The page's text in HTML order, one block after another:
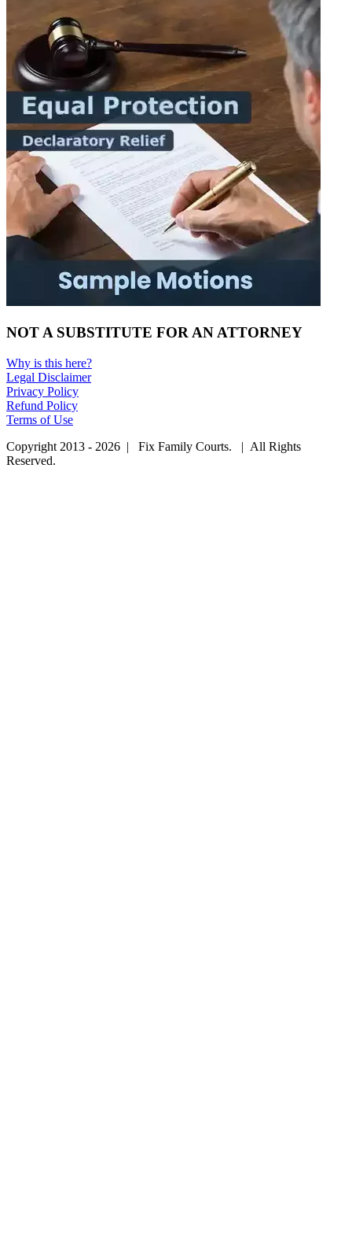
NOT A SUBSTITUTE FOR AN ATTORNEY
Why is this here?
Legal Disclaimer
Privacy Policy
Refund Policy
Terms of Use
Copyright 2013 - 2026 | Fix Family Courts. | All Rights
Reserved.